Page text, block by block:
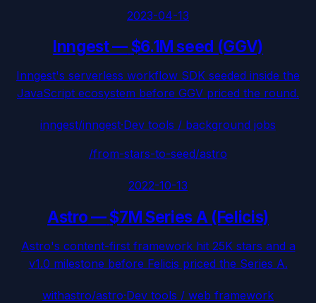
2023-04-13
Inngest—$6.1M seed (GGV)
Inngest's serverless workflow SDK seeded inside the
JavaScript ecosystem before GGV priced the round.
inngest/inngest·Dev tools / background jobs
/from-stars-to-seed/astro
2022-10-13
Astro—$7M Series A (Felicis)
Astro's content-first framework hit 25K stars and a
v1.0 milestone before Felicis priced the Series A.
withastro/astro·Dev tools / web framework